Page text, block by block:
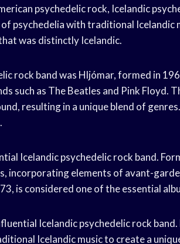
psychedelic rock, Icelandic
psychedelia with traditional Icelandic
was distinctly Icelandic.
rock band was Hljómar, formed in
such as The Beatles and Pink
resulting in a unique blend of
Icelandic psychedelic rock band.
incorporating elements of avant-
is considered one of the essential
Icelandic psychedelic rock
Icelandic music to create a